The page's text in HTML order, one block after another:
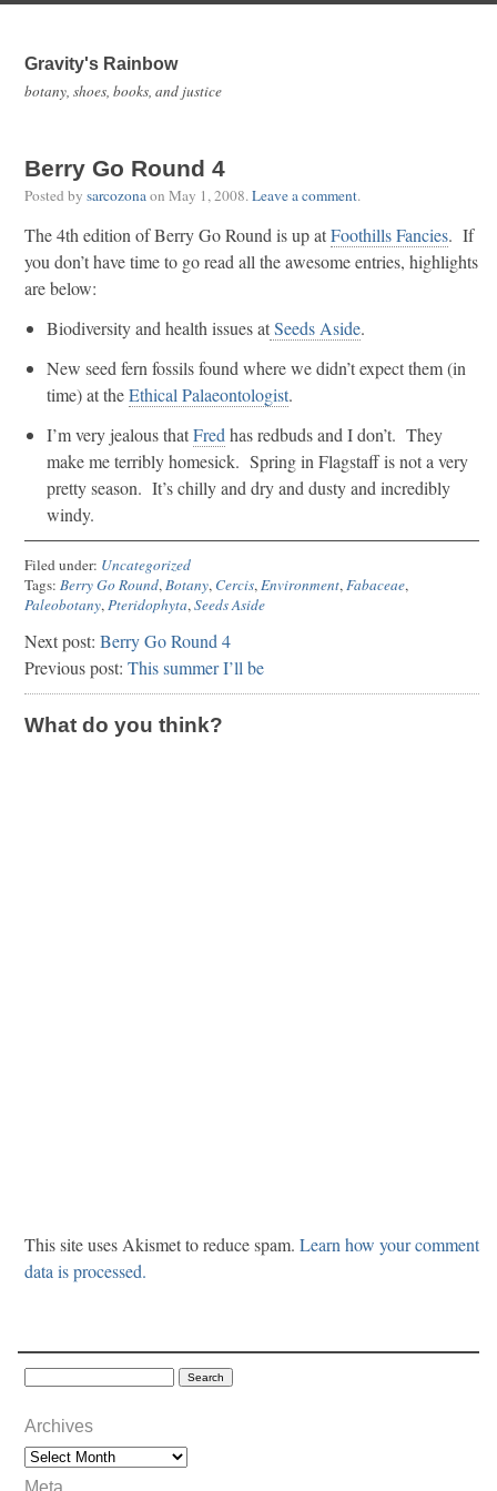
Gravity's Rainbow
botany, shoes, books, and justice
Berry Go Round 4
Posted by sarcozonaon May 1, 2008.Leave a comment.
The 4th edition of Berry Go Round is up atFoothills Fancies. If
you don’t have time to go read all the awesome entries, highlights
are below:
Biodiversity and health issues atSeeds Aside.
New seed fern fossils found where we didn’t expect them (in
time) at theEthical Palaeontologist.
I’m very jealous thatFred has redbuds and I don’t. They
make me terribly homesick. Spring in Flagstaff is not a very
pretty season. It’s chilly and dry and dusty and incredibly
windy.
Filed under: Uncategorized
Tags: Berry Go Round,Botany, Cercis,Environment,Fabaceae,
Paleobotany,Pteridophyta,Seeds Aside
Next post: Berry Go Round 4
Previous post: This summer I’ll be
What do you think?
This site uses Akismet to reduce spam. Learn how your comment
data is processed.
Archives
Meta